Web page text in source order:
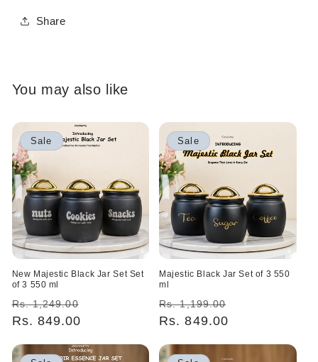
Share
You may also like
Sale
New Majestic Black Jar Set Set
of 3 550 ml
Regular
price
Rs. 1,249.00
Rs. 849.00
Sale
Majestic Black Jar Set of 3 550
ml
Regular
price
Rs. 1,199.00
Rs. 849.00